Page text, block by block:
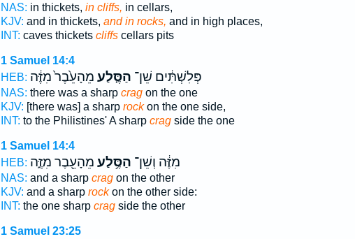
NAS: in thickets, in cliffs, in cellars,
KJV: and in thickets, and in rocks, and in high places,
INT: caves thickets cliffscellars pits
1 Samuel 14:4
HEB:
פְּלִשְׁתִּ֔ים שֵׁן־ הַסֶּ֤לַע מֵהָעֵ֙בֶר֙ מִזֶּ֔ה
NAS: there was a sharp cragon the one
KJV: [there was] a sharp rockon the one side,
INT: to the Philistines' A sharp cragside the one
1 Samuel 14:4
HEB:
מִזֶּ֔ה וְשֵׁן־ הַסֶּ֥לַע מֵהָעֵ֖בֶר מִזֶּ֑ה
NAS: and a sharp cragon the other
KJV: and a sharp rockon the other side:
INT: the one sharp cragside the other
1 Samuel 23:25